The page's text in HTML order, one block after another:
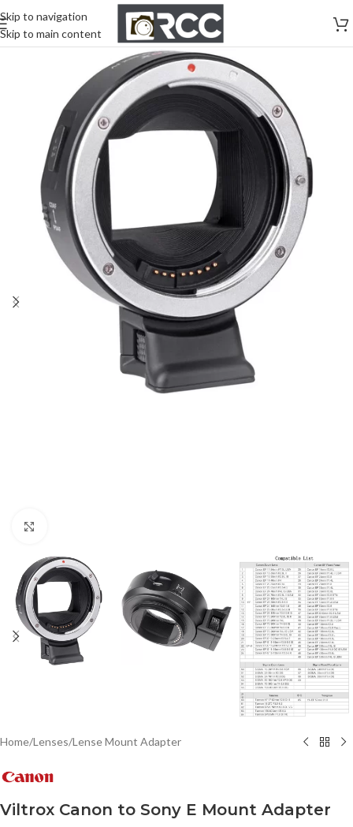
Skip to navigation
Skip to main content
Home/Lenses/Lense Mount Adapter
Viltrox Canon to Sony E Mount Adapter